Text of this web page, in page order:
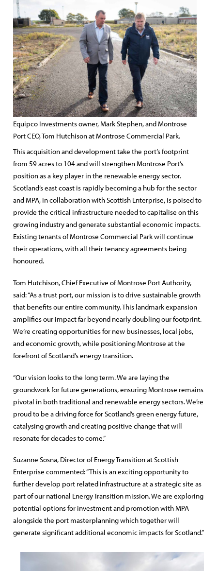
Equipco Investments owner, Mark Stephen, and Montrose
Port CEO, Tom Hutchison at Montrose Commercial Park.
This acquisition and development take the port’s footprint
from 59 acres to 104 and will strengthen Montrose Port’s
position as a key player in the renewable energy sector.
Scotland’s east coast is rapidly becoming a hub for the sector
and MPA, in collaboration with Scottish Enterprise, is poised to
provide the critical infrastructure needed to capitalise on this
growing industry and generate substantial economic impacts.
Existing tenants of Montrose Commercial Park will continue
their operations, with all their tenancy agreements being
honoured.
Tom Hutchison, Chief Executive of Montrose Port Authority,
said: “As a trust port, our mission is to drive sustainable growth
that benefits our entire community. This landmark expansion
amplifies our impact far beyond nearly doubling our footprint.
We’re creating opportunities for new businesses, local jobs,
and economic growth, while positioning Montrose at the
forefront of Scotland’s energy transition.
“Our vision looks to the long term. We are laying the
groundwork for future generations, ensuring Montrose remains
pivotal in both traditional and renewable energy sectors. We’re
proud to be a driving force for Scotland’s green energy future,
catalysing growth and creating positive change that will
resonate for decades to come.”
Suzanne Sosna, Director of Energy Transition at Scottish
Enterprise commented: “This is an exciting opportunity to
further develop port related infrastructure at a strategic site as
part of our national Energy Transition mission. We are exploring
potential options for investment and promotion with MPA
alongside the port masterplanning which together will
generate significant additional economic impacts for Scotland.”